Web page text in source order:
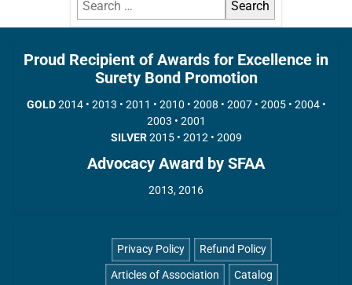
Proud Recipient of Awards for Excellence in
Surety Bond Promotion
GOLD2014 • 2013 • 2011 • 2010 • 2008 • 2007 • 2005 • 2004 •
2003 • 2001
SILVER2015 • 2012 • 2009
Advocacy Award by SFAA
2013, 2016
Privacy Policy
Refund Policy
Articles of Association
Catalog